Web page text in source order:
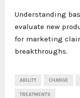
Understanding
evaluate new
for marketing
breakthroughs.
ABILITY CHANGE
TREATMENTS